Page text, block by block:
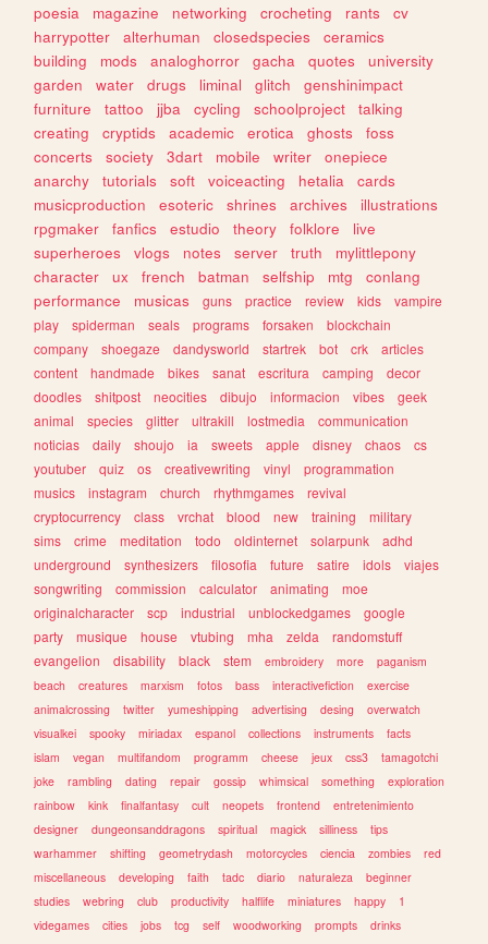
poesia
magazine networking crocheting rants
cv
harrypotter
alterhuman closedspecies
ceramics
building
mods analoghorror gacha quotes
university
garden
water drugs liminal glitch
genshinimpact
furniture
tattoo jjba cycling schoolproject
talking
creating
cryptids academic erotica ghosts
foss
concerts
society 3dart mobile writer
onepiece
anarchy
tutorials soft voiceacting hetalia
cards
musicproduction
esoteric shrines archives
illustrations
rpgmaker
fanfics estudio theory folklore
live
superheroes
vlogs notes server truth
mylittlepony
character
ux french batman selfship mtg
conlang
performance
musicas guns practice review kids
vampire
play
spiderman seals programs forsaken
blockchain
company
shoegaze dandysworld startrek bot crk
articles
content
handmade bikes sanat escritura camping
decor
doodles
shitpost neocities dibujo informacion vibes
geek
animal
species glitter ultrakill lostmedia
communication
noticias
daily shoujo ia sweets apple disney chaos
cs
youtuber
quiz os creativewriting vinyl
programmation
musics
instagram church rhythmgames
revival
cryptocurrency
class vrchat blood new training
military
sims
crime meditation todo oldinternet solarpunk
adhd
underground
synthesizers filosofia future satire idols
viajes
songwriting
commission calculator animating
moe
originalcharacter
scp industrial unblockedgames
google
party
musique house vtubing mha zelda
randomstuff
evangelion
disability black stem embroidery more
paganism
beach
creatures marxism fotos bass interactivefiction
exercise
animalcrossing
twitter yumeshipping advertising desing
overwatch
visualkei
spooky miriadax espanol collections instruments
facts
islam
vegan multifandom programm cheese jeux css3
tamagotchi
joke
rambling dating repair gossip whimsical something
exploration
rainbow
kink finalfantasy cult neopets frontend
entretenimiento
designer
dungeonsanddragons spiritual magick silliness
tips
warhammer
shifting geometrydash motorcycles ciencia zombies
red
miscellaneous
developing faith tadc diario naturaleza
beginner
studies
webring club productivity halflife miniatures happy
1
videgames
cities jobs tcg self woodworking prompts
drinks